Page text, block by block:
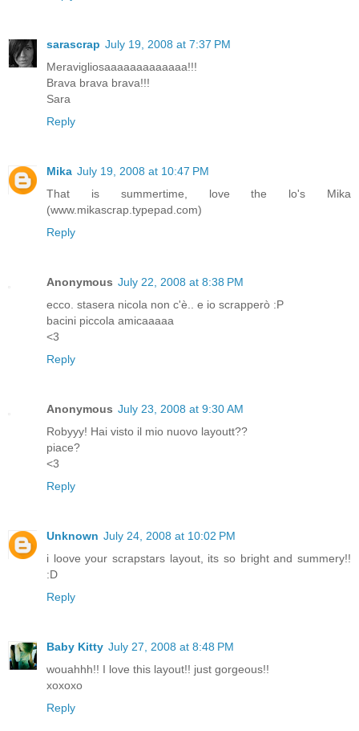
sarascrap July 19, 2008 at 7:37 PM
Meravigliosaaaaaaaaaaaaa!!!
Brava brava brava!!!
Sara
Reply
Mika July 19, 2008 at 10:47 PM
That is summertime, love the lo's Mika
(www.mikascrap.typepad.com)
Reply
Anonymous July 22, 2008 at 8:38 PM
ecco. stasera nicola non c'è.. e io scrapperò :P
bacini piccola amicaaaaa
<3
Reply
Anonymous July 23, 2008 at 9:30 AM
Robyyy! Hai visto il mio nuovo layoutt??
piace?
<3
Reply
Unknown July 24, 2008 at 10:02 PM
i loove your scrapstars layout, its so bright and summery!!
:D
Reply
Baby Kitty July 27, 2008 at 8:48 PM
wouahhh!! I love this layout!! just gorgeous!!
xoxoxo
Reply